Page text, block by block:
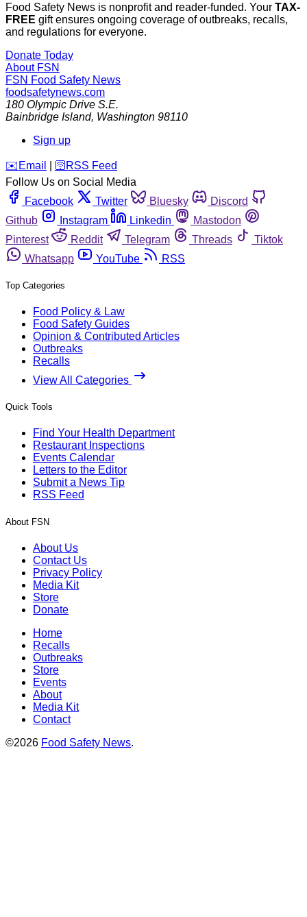
Food Safety News is nonprofit and reader-funded. Your TAX-
FREE gift ensures ongoing coverage of outbreaks, recalls,
and regulations for everyone.
Donate Today
About FSN
FSN Food Safety News
foodsafetynews.com
180 Olympic Drive S.E.
Bainbridge Island, Washington 98110
Sign up
️✉️ Email 🛜 RSS Feed
Follow Us on Social Media
Facebook
Twitter Bluesky
Discord
Github
Instagram Linkedin
Mastodon
Pinterest
Reddit Telegram Threads
Tiktok
Whatsapp
YouTube RSS
Top Categories
Food Policy & Law
Food Safety Guides
Opinion & Contributed Articles
Outbreaks
Recalls
View All Categories
Quick Tools
Find Your Health Department
Restaurant Inspections
Events Calendar
Letters to the Editor
Submit a News Tip
RSS Feed
About FSN
About Us
Contact Us
Privacy Policy
Media Kit
Store
Donate
Home
Recalls
Outbreaks
Store
Events
About
Media Kit
Contact
©2026 Food Safety News.